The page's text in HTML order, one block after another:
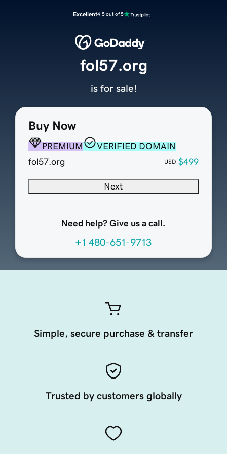
Excellent4.5 out of 5
Buy Now
PREMIUM
VERIFIED DOMAIN
fol57.org
USD $499
Next
Need help? Give us a call.
+1 480-651-9713
fol57.org
is for sale!
Simple, secure purchase & transfer
Trusted by customers globally